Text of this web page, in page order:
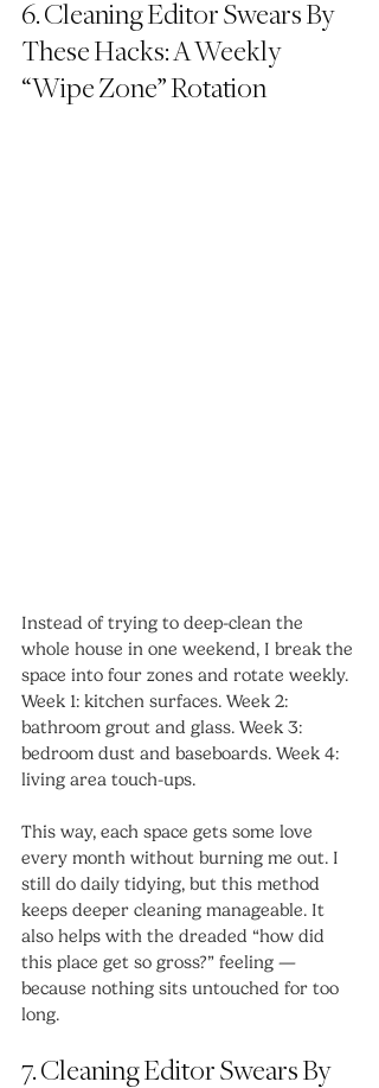
6. Cleaning Editor Swears By
These Hacks: A Weekly
“Wipe Zone” Rotation
Instead of trying to deep-clean the
whole house in one weekend, I break the
space into four zones and rotate weekly.
Week 1: kitchen surfaces. Week 2:
bathroom grout and glass. Week 3:
bedroom dust and baseboards. Week 4:
living area touch-ups.
This way, each space gets some love
every month without burning me out. I
still do daily tidying, but this method
keeps deeper cleaning manageable. It
also helps with the dreaded “how did
this place get so gross?” feeling —
because nothing sits untouched for too
long.
7. Cleaning Editor Swears By